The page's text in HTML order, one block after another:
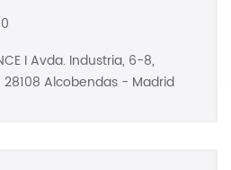
I Avda. Industria, 6-8,
28108 Alcobendas - Madrid